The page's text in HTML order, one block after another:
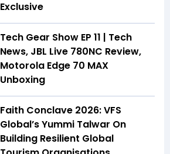
Exclusive
Tech Gear Show EP 11 | Tech
News, JBL Live 780NC Review,
Motorola Edge 70 MAX
Unboxing
Faith Conclave 2026: VFS
Global’s Yummi Talwar On
Building Resilient Global